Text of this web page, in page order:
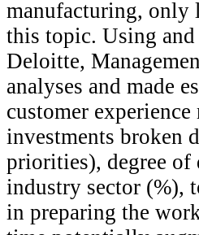
manufacturing, only
this topic. Using
Deloitte,
analyses and made
customer
investments broken
priorities), degree
industry sector (%),
in preparing the